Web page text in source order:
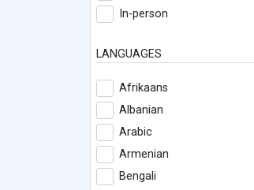
In-person
LANGUAGES
Afrikaans
Albanian
Arabic
Armenian
Bengali